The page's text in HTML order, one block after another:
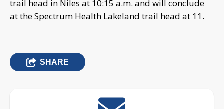
trail head in Niles at 10:15 a.m. and will conclude
at the Spectrum Health Lakeland trail head at 11.
SHARE